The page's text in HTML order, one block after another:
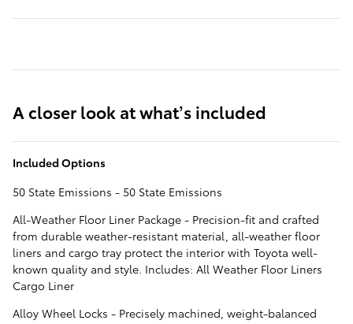
A closer look at what’s included
Included Options
50 State Emissions - 50 State Emissions
All-Weather Floor Liner Package - Precision-fit and crafted
from durable weather-resistant material, all-weather floor
liners and cargo tray protect the interior with Toyota well-
known quality and style. Includes: All Weather Floor Liners
Cargo Liner
Alloy Wheel Locks - Precisely machined, weight-balanced